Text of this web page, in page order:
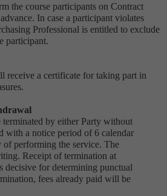
the course participants on Contract
In case a participant violates
Professional is entitled to exclude
participant.
receive a certificate for taking part in
by either Party without
with a notice period of 6 calendar
of performing the service. The
Receipt of termination at
decisive for determining punctual
fees already paid will be